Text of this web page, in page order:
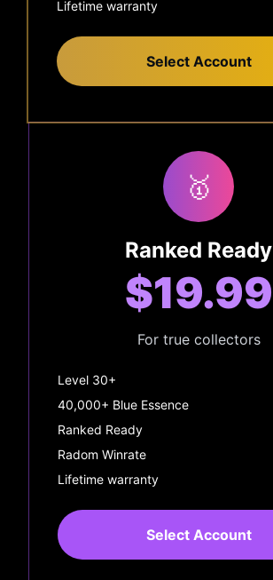
Lifetime warranty
Select Account
🥇
Ranked Ready
$19.99
For true collectors
Level 30+
40,000+ Blue Essence
Ranked Ready
Radom Winrate
Lifetime warranty
Select Account